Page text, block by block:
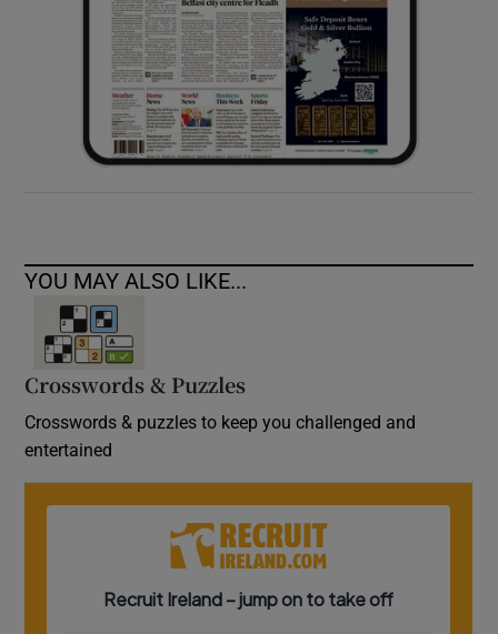
YOU MAY ALSO LIKE...
Crosswords & Puzzles
Crosswords & puzzles to keep you challenged and
entertained